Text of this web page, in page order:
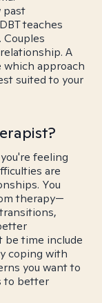
past
teaches
A
approach
suited to your
feeling
are
You
therapy—
be time include
coping with
you want to
to better